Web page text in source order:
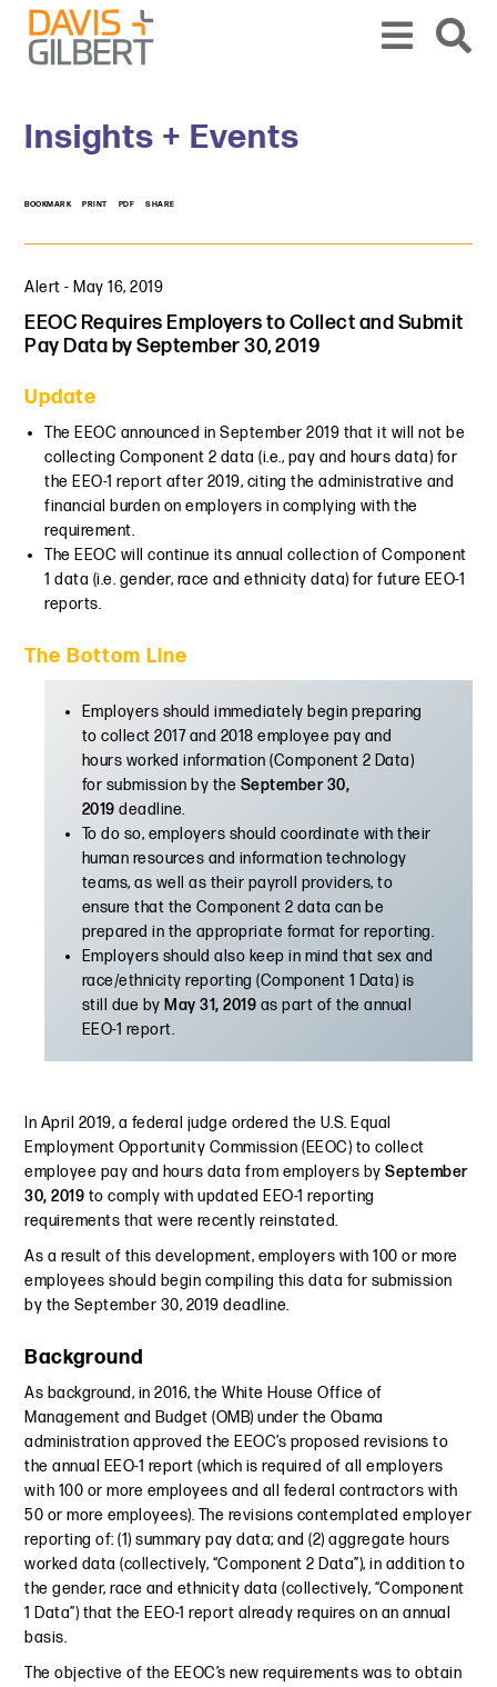
Skip to content
Skip to primary sidebar
Insights + Events
BOOKMARK PRINT PDF SHARE
Alert - May 16, 2019
EEOC Requires Employers to Collect and Submit
Pay Data by September 30, 2019
Update
The EEOC announced in September 2019 that it will not be
collecting Component 2 data (i.e., pay and hours data) for
the EEO-1 report after 2019, citing the administrative and
financial burden on employers in complying with the
requirement.
The EEOC will continue its annual collection of Component
1 data (i.e. gender, race and ethnicity data) for future EEO-1
reports.
The Bottom Line
Employers should immediately begin preparing
to collect 2017 and 2018 employee pay and
hours worked information (Component 2 Data)
for submission by the September 30,
2019 deadline.
To do so, employers should coordinate with their
human resources and information technology
teams, as well as their payroll providers, to
ensure that the Component 2 data can be
prepared in the appropriate format for reporting.
Employers should also keep in mind that sex and
race/ethnicity reporting (Component 1 Data) is
still due by May 31, 2019 as part of the annual
EEO-1 report.
In April 2019, a federal judge ordered the U.S. Equal
Employment Opportunity Commission (EEOC) to collect
employee pay and hours data from employers bySeptember
30, 2019 to comply with updated EEO-1 reporting
requirements that were recently reinstated.
As a result of this development, employers with 100 or more
employees should begin compiling this data for submission
by the September 30, 2019 deadline.
Background
As background, in 2016, the White House Office of
Management and Budget (OMB) under the Obama
administration approved the EEOC’s proposed revisions to
the annual EEO-1 report (which is required of all employers
with 100 or more employees and all federal contractors with
50 or more employees). The revisions contemplated employer
reporting of: (1) summary pay data; and (2) aggregate hours
worked data (collectively, “Component 2 Data”), in addition to
the gender, race and ethnicity data (collectively, “Component
1 Data”) that the EEO-1 report already requires on an annual
basis.
The objective of the EEOC’s new requirements was to obtain